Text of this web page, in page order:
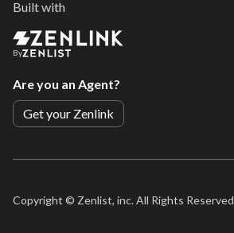
Built with
By
Are you an Agent?
Get your Zenlink
Copyright © Zenlist, inc. All Rights Reserved